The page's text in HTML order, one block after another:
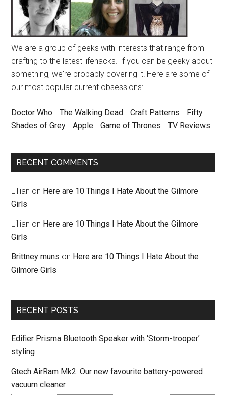
We are a group of geeks with interests that range from
crafting to the latest lifehacks. If you can be geeky about
something, we're probably covering it! Here are some of
our most popular current obsessions:
Doctor Who ::The Walking Dead ::Craft Patterns :: Fifty
Shades of Grey ::Apple ::Game of Thrones ::TV Reviews
RECENT COMMENTS
Lillian on Here are 10 Things I Hate About the Gilmore
Girls
Lillian on Here are 10 Things I Hate About the Gilmore
Girls
Brittney muns on Here are 10 Things I Hate About the
Gilmore Girls
RECENT POSTS
Edifier Prisma Bluetooth Speaker with ‘Storm-trooper’
styling
Gtech AirRam Mk2: Our new favourite battery-powered
vacuum cleaner